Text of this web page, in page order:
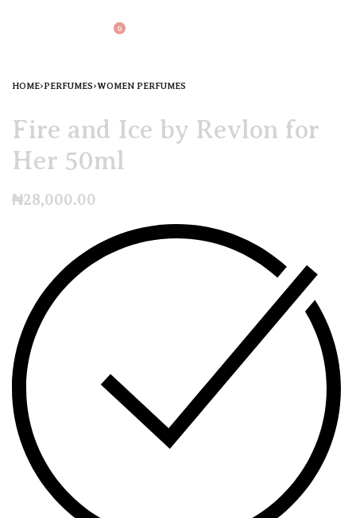
0
HOME›PERFUMES›WOMEN PERFUMES
Fire and Ice by Revlon for
Her 50ml
₦28,000.00